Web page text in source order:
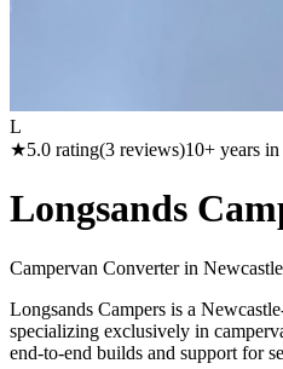
L
★5.0 rating(3 reviews)10+ years in
Longsands
Campervan Converter in
Longsands Campers is a
specializing exclusively in
end-to-end builds and support for